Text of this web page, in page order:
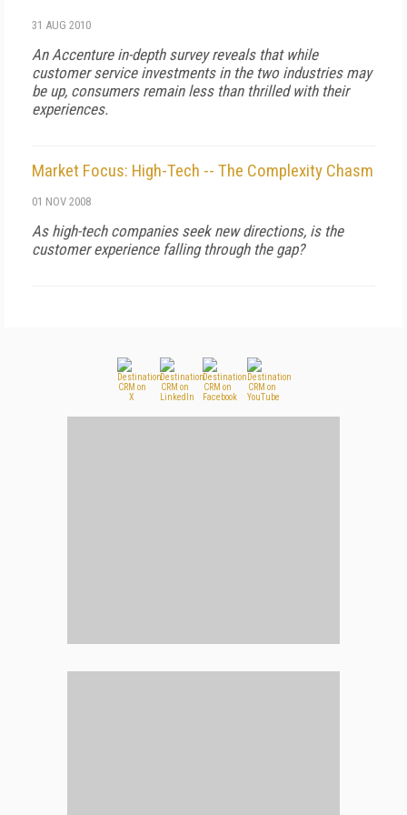
31 AUG 2010
An Accenture in-depth survey reveals that while
customer service investments in the two industries may
be up, consumers remain less than thrilled with their
experiences.
Market Focus: High-Tech -- The Complexity Chasm
01 NOV 2008
As high-tech companies seek new directions, is the
customer experience falling through the gap?